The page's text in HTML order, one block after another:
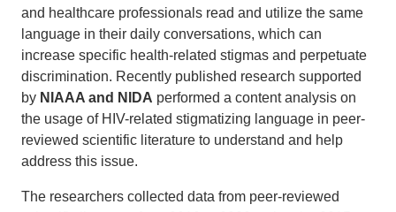
and healthcare professionals read and utilize the same
language in their daily conversations, which can
increase specific health-related stigmas and perpetuate
discrimination. Recently published research supported
by NIAAA and NIDA performed a content analysis on
the usage of HIV-related stigmatizing language in peer-
reviewed scientific literature to understand and help
address this issue.
The researchers collected data from peer-reviewed